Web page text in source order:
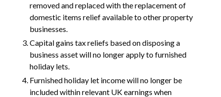
removed and replaced with the replacement of
domestic items relief available to other property
businesses.
Capital gains tax reliefs based on disposing a
business asset will no longer apply to furnished
holiday lets.
Furnished holiday let income will no longer be
included within relevant UK earnings when